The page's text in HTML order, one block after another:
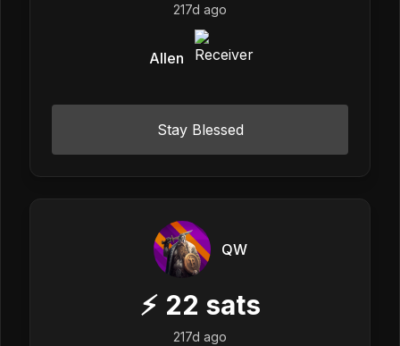
217d ago
Allen
Stay Blessed
QW
⚡ 22 sats
217d ago